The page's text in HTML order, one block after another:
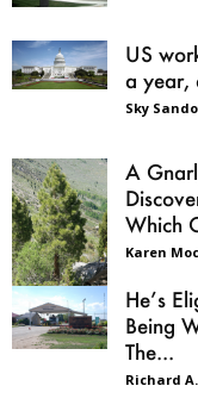
US
a year,
Sky
A
Which
Karen
He’s
Being
The...
Richard